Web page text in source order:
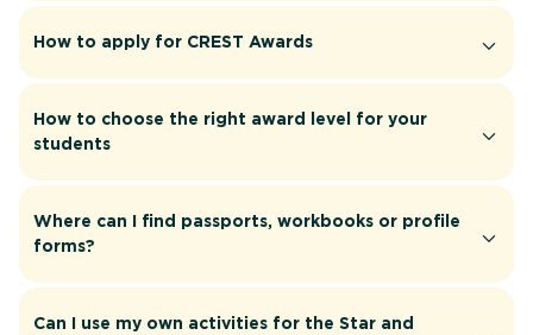
How to apply for CREST Awards
How to choose the right award level for your
students
Where can I find passports, workbooks or profile
forms?
Can I use my own activities for the Star and